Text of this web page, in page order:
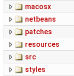
macosx
netbeans
patches
resources
src
styles